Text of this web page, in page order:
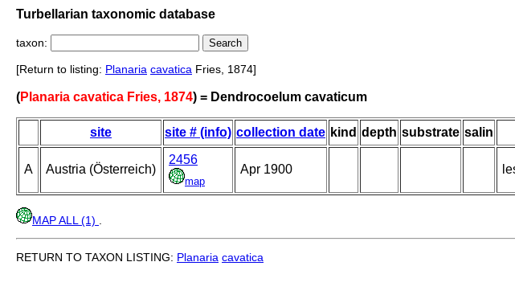
Turbellarian taxonomic database
taxon:
[Return to listing: Planaria cavatica Fries, 1874]
(Planaria cavatica Fries, 1874) = Dendrocoelum cavaticum
site site # (info) collection date kind depth substrate salin
A Austria (Österreich)
2456
map
Apr 1900
MAP ALL (1)
RETURN TO TAXON LISTING: Planaria cavatica